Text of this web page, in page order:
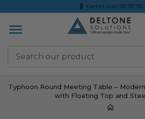
Contact Us at 1300 787 783
Typhoon Round Meeting Table –
with Floating Top and